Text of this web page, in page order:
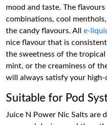
mood and taste. The
combinations, cool
the candy flavours. All e-
nice flavour that is consistent
the sweetness of the
mint, or the creaminess of
will always satisfy your high-
Suitable for Pod
Juice N Power Nic Salts are